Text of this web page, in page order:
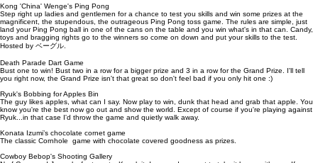
Kong 'China' Wenge's Ping Pong
Step right up ladies and gentlemen for a chance to test you skills and win some prizes at the
magnificent, the stupendous, the outrageous Ping Pong toss game. The rules are simple, just
land your Ping Pong ball in one of the cans on the table and you win what's in that can. Candy,
toys and bragging rights go to the winners so come on down and put your skills to the test.
Hosted by ベーグル.
Death Parade Dart Game
Bust one to win! Bust two in a row for a bigger prize and 3 in a row for the Grand Prize. I'll tell
you right now, the Grand Prize isn't that great so don't feel bad if you only hit one :)
Ryuk's Bobbing for Apples Bin
The guy likes apples, what can I say. Now play to win, dunk that head and grab that apple. You
know you're the best now go out and show the world. Except of course if you're playing against
Ryuk...in that case I'd throw the game and quietly walk away.
Konata Izumi’s chocolate cornet game
The classic Cornhole game with chocolate covered goodness as prizes.
Cowboy Bebop's Shooting Gallery